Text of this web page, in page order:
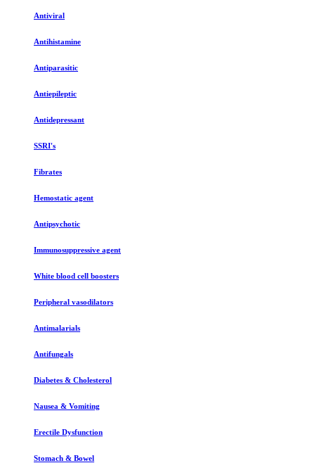
Antiviral
Antihistamine
Antiparasitic
Antiepileptic
Antidepressant
SSRI's
Fibrates
Hemostatic agent
Antipsychotic
Immunosuppressive agent
White blood cell boosters
Peripheral vasodilators
Antimalarials
Antifungals
Diabetes & Cholesterol
Nausea & Vomiting
Erectile Dysfunction
Stomach & Bowel